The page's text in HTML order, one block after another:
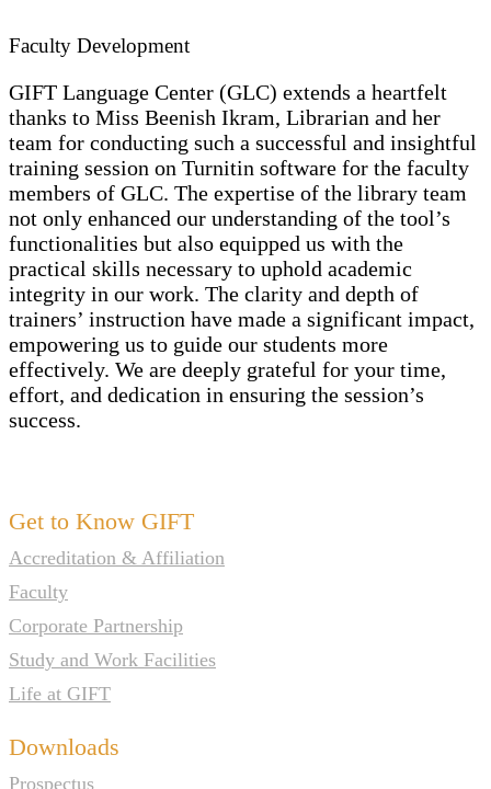
Faculty Development
GIFT Language Center (GLC) extends a heartfelt
thanks to Miss Beenish Ikram, Librarian and her
team for conducting such a successful and insightful
training session on Turnitin software for the faculty
members of GLC. The expertise of the library team
not only enhanced our understanding of the tool’s
functionalities but also equipped us with the
practical skills necessary to uphold academic
integrity in our work. The clarity and depth of
trainers’ instruction have made a significant impact,
empowering us to guide our students more
effectively. We are deeply grateful for your time,
effort, and dedication in ensuring the session’s
success.
Get to Know GIFT
Accreditation & Affiliation
Faculty
Corporate Partnership
Study and Work Facilities
Life at GIFT
Downloads
Prospectus